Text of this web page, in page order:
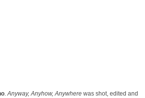
.Anyway, Anyhow, Anywhere was shot, edited and